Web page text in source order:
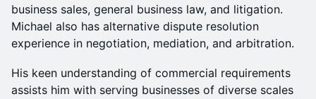
business sales, general business law, and litigation.
Michael also has alternative dispute resolution
experience in negotiation, mediation, and arbitration.
His keen understanding of commercial requirements
assists him with serving businesses of diverse scales